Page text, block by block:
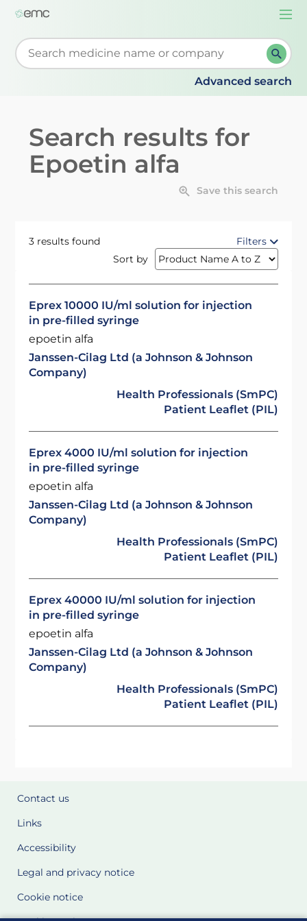
Start typing to retrieve search suggestions. When
Advanced search
Search results for
Epoetin alfa
Save this search
3 results found
Filters
Sort by
Eprex 10000 IU/ml solution for injection
in pre-filled syringe
epoetin alfa
Janssen-Cilag Ltd (a Johnson & Johnson
Company)
Health Professionals (SmPC)
Patient Leaflet (PIL)
Eprex 4000 IU/ml solution for injection
in pre-filled syringe
epoetin alfa
Janssen-Cilag Ltd (a Johnson & Johnson
Company)
Health Professionals (SmPC)
Patient Leaflet (PIL)
Eprex 40000 IU/ml solution for injection
in pre-filled syringe
epoetin alfa
Janssen-Cilag Ltd (a Johnson & Johnson
Company)
Health Professionals (SmPC)
Patient Leaflet (PIL)
Contact us
Links
Accessibility
Legal and privacy notice
Cookie notice